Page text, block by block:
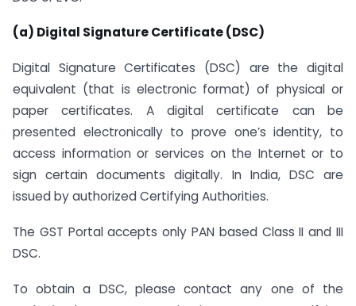
(a) Digital Signature Certificate (DSC)
Digital Signature Certificates (DSC) are the digital
equivalent (that is electronic format) of physical or
paper certificates. A digital certificate can be
presented electronically to prove one’s identity, to
access information or services on the Internet or to
sign certain documents digitally. In India, DSC are
issued by authorized Certifying Authorities.
The GST Portal accepts only PAN based Class II and III
DSC.
To obtain a DSC, please contact any one of the